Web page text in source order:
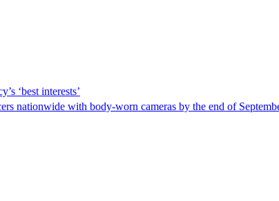
‘best interests’
nationwide with body-worn cameras by the end of